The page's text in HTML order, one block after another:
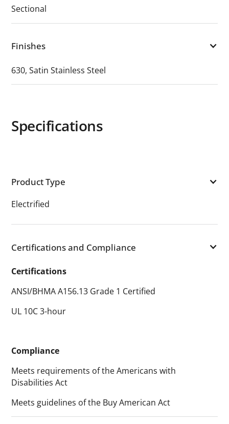
Sectional
Finishes
630, Satin Stainless Steel
Specifications
Product Type
Electrified
Certifications and Compliance
Certifications
ANSI/BHMA A156.13 Grade 1 Certified
UL 10C 3-hour
Compliance
Meets requirements of the Americans with
Disabilities Act
Meets guidelines of the Buy American Act